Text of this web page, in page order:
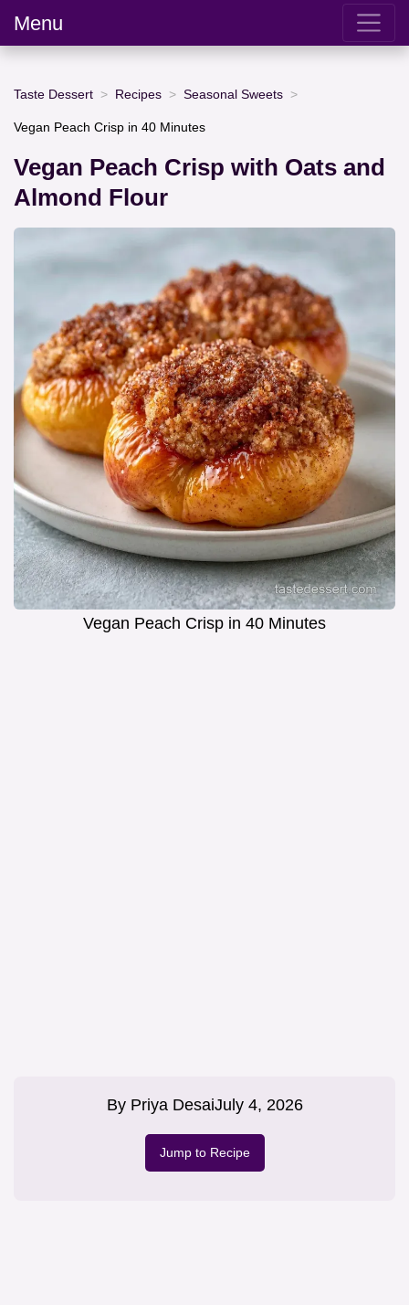
Menu
Taste Dessert Recipes Seasonal Sweets
Vegan Peach Crisp in 40 Minutes
Vegan Peach Crisp with Oats and
Almond Flour
Vegan Peach Crisp in 40 Minutes
By Priya DesaiJuly 4, 2026
Jump to Recipe